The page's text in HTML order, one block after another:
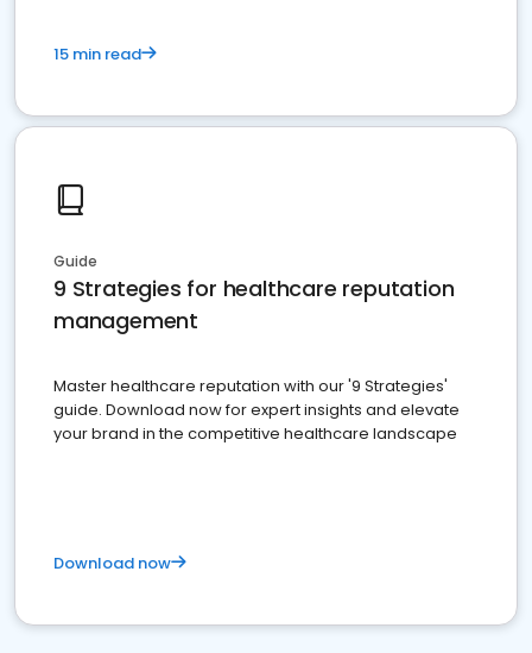
15 min read
Guide
9 Strategies for healthcare reputation
management
Master healthcare reputation with our '9 Strategies'
guide. Download now for expert insights and elevate
your brand in the competitive healthcare landscape
Download now